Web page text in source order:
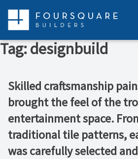
content
Tag:designbuild
Skilled craftsmanship
brought the feel of the
entertainment space.
traditional tile patterns,
was carefully selected